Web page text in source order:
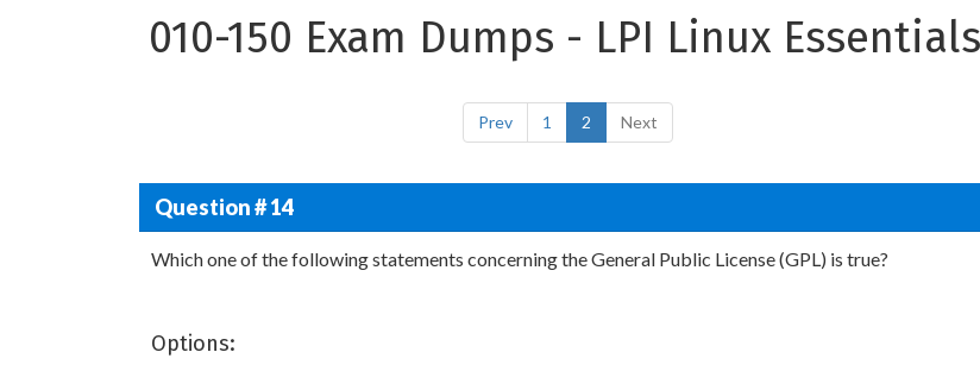
010-150 Exam Dumps - LPI Linux
Prev 1 2 Next
Question # 14
Which one of the following statements concerning the General Public License (GPL) is true?
Options: